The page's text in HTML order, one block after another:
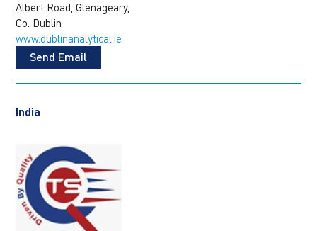
Albert Road, Glenageary,
Co. Dublin
www.dublinanalytical.ie
Send Email
India